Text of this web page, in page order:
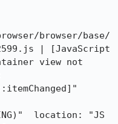
browser/base/
| [JavaScript
view not
location: "JS